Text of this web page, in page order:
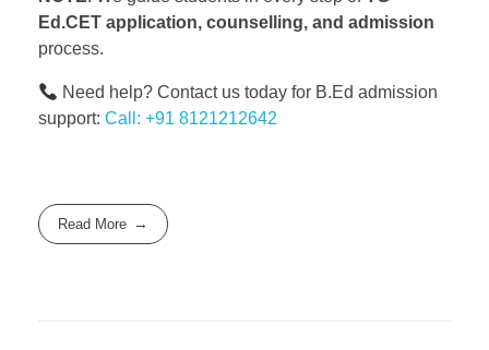
Ed.CET application, counselling, and admission
process.
Need help? Contact us today for B.Ed admission
support: Call: +91 8121212642
Read More